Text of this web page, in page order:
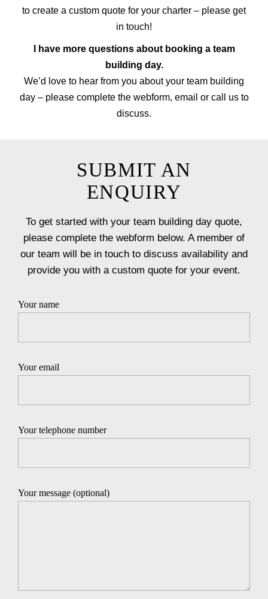
to create a custom quote for your charter – please get
in touch!
I have more questions about booking a team
building day.
We’d love to hear from you about your team building
day – please complete the webform, email or call us to
discuss.
SUBMIT AN
ENQUIRY
To get started with your team building day quote,
please complete the webform below. A member of
our team will be in touch to discuss availability and
provide you with a custom quote for your event.
Your name
Your email
Your telephone number
Your message (optional)